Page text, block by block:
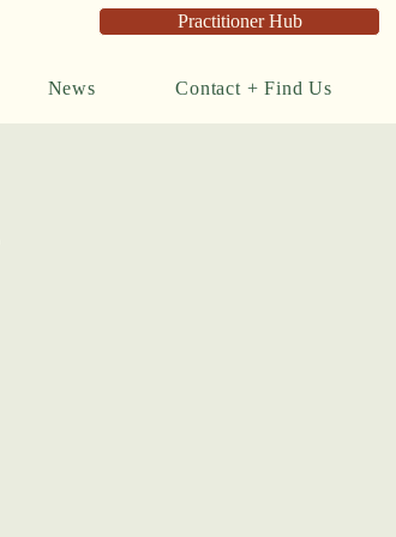
News Contact + Find Us
Practitioner Hub